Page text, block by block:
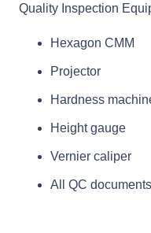
Quality Inspection
Hexagon CMM
Projector
Hardness
Height gauge
Vernier caliper
All QC documents